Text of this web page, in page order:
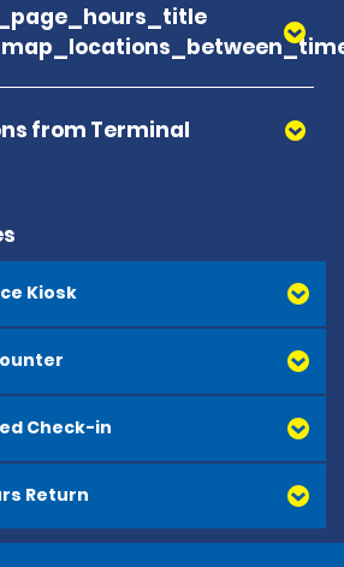
from Terminal
Kiosk
Check-in
Return